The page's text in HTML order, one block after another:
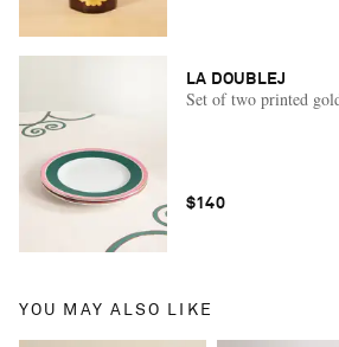
LA DOUBLEJ
Set of two printed
$140
YOU MAY ALSO LIKE